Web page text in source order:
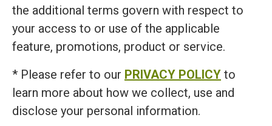
the additional terms govern with respect to
your access to or use of the applicable
feature, promotions, product or service.
* Please refer to our PRIVACY POLICY to
learn more about how we collect, use and
disclose your personal information.